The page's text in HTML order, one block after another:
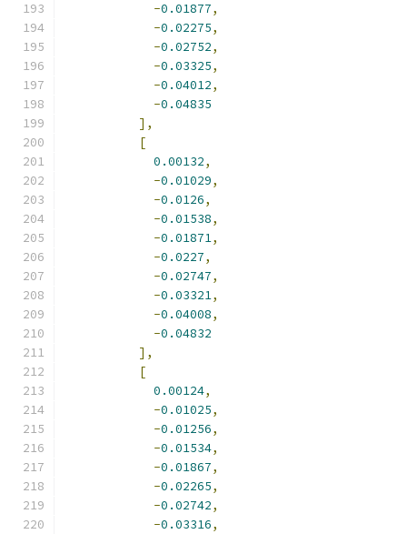
-0.01877,
-0.02275,
-0.02752,
-0.03325,
-0.04012,
-0.04835
],
[
0.00132,
-0.01029,
-0.0126,
-0.01538,
-0.01871,
-0.0227,
-0.02747,
-0.03321,
-0.04008,
-0.04832
],
[
0.00124,
-0.01025,
-0.01256,
-0.01534,
-0.01867,
-0.02265,
-0.02742,
-0.03316,